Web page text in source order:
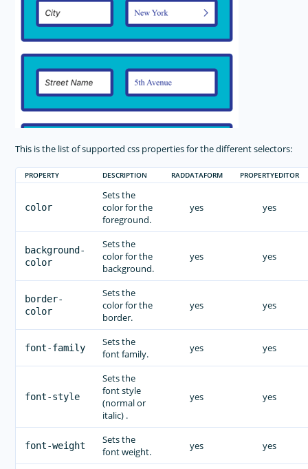
This is the list of supported css properties for the different selectors:
PROPERTY DESCRIPTION RADDATAFORM PROPERTYEDITOR
color
Sets the
color for the
foreground.
yes yes
background-
color
Sets the
color for the
background.
yes yes
border-
color
Sets the
color for the
border.
yes yes
font-family
Sets the
font family.
yes yes
font-style
Sets the
font style
(normal or
italic) .
yes yes
font-weight
Sets the
font weight.
yes yes